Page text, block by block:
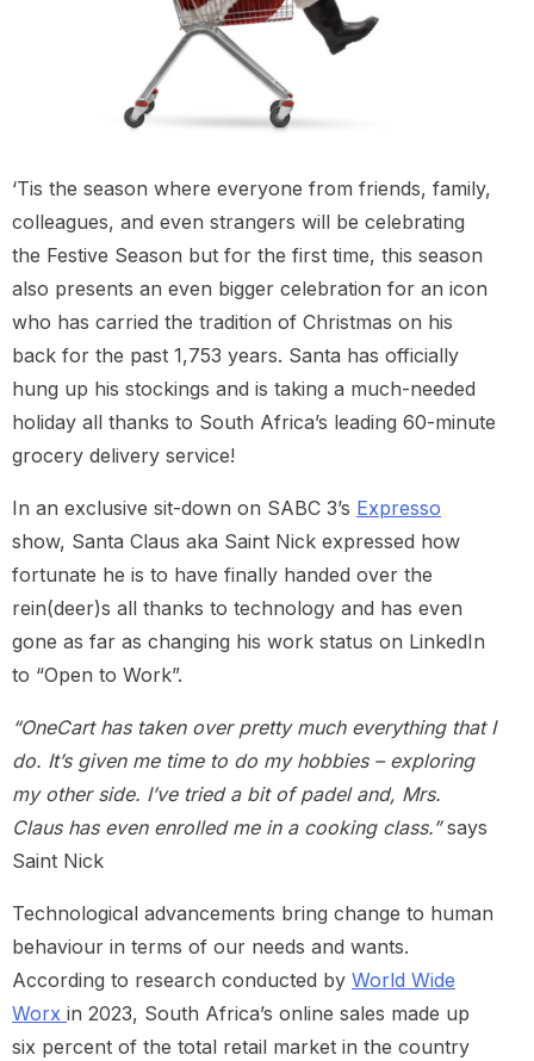
‘Tis the season where everyone from friends, family,
colleagues, and even strangers will be celebrating
the Festive Season but for the first time, this season
also presents an even bigger celebration for an icon
who has carried the tradition of Christmas on his
back for the past 1,753 years. Santa has officially
hung up his stockings and is taking a much-needed
holiday all thanks to South Africa’s leading 60-minute
grocery delivery service!
In an exclusive sit-down on SABC 3’s Expresso
show, Santa Claus aka Saint Nick expressed how
fortunate he is to have finally handed over the
rein(deer)s all thanks to technology and has even
gone as far as changing his work status on LinkedIn
to “Open to Work”.
“OneCart has taken over pretty much everything that I
do. It’s given me time to do my hobbies – exploring
my other side. I’ve tried a bit of padel and, Mrs.
Claus has even enrolled me in a cooking class.”says
Saint Nick
Technological advancements bring change to human
behaviour in terms of our needs and wants.
According to research conducted by World Wide
Worx in 2023, South Africa’s online sales made up
six percent of the total retail market in the country